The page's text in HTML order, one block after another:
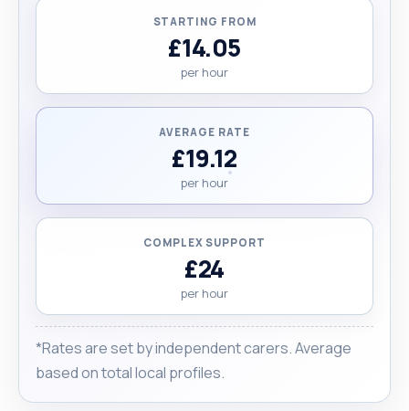
STARTING FROM
£14.05
per hour
AVERAGE RATE
£19.12
per hour
COMPLEX SUPPORT
£24
per hour
*Rates are set by independent carers. Average
based on total local profiles.